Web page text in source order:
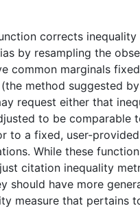
corrects inequality
by resampling the
common marginals
method suggested
request either that
to be comparable
to a fixed, user-
While these
citation inequality
should have more
measure that pertains